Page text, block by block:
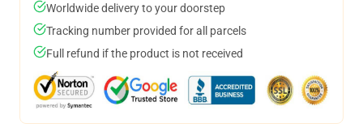
Worldwide delivery to your doorstep
Tracking number provided for all parcels
Full refund if the product is not received